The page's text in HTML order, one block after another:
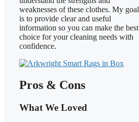
weaknesses of these clothes. My goal
is to provide clear and useful
information so you can make the best
choice for your cleaning needs with
confidence.
Pros & Cons
What We Loved